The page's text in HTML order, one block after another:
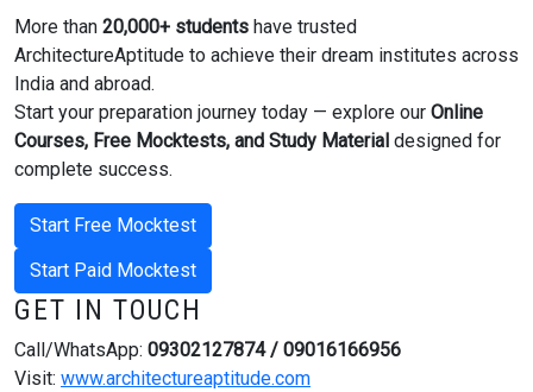
More than 20,000+ students have trusted
ArchitectureAptitude to achieve their dream institutes across
India and abroad.
Start your preparation journey today — explore our Online
Courses, Free Mocktests, and Study Material designed for
complete success.
Start Free Mocktest
Start Paid Mocktest
GET IN TOUCH
Call/WhatsApp: 09302127874 / 09016166956
Visit: www.architectureaptitude.com